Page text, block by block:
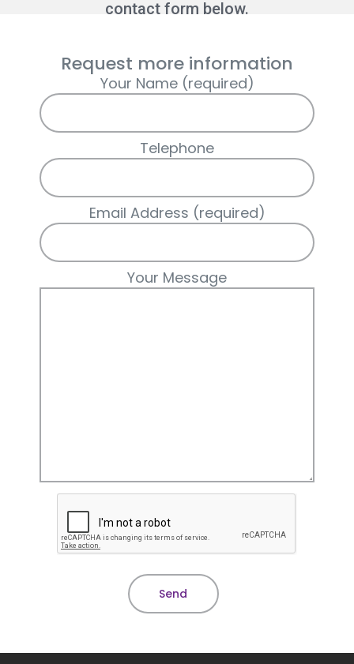
contact form below.
Request more information
Your Name (required)
Telephone
Email Address (required)
Your Message